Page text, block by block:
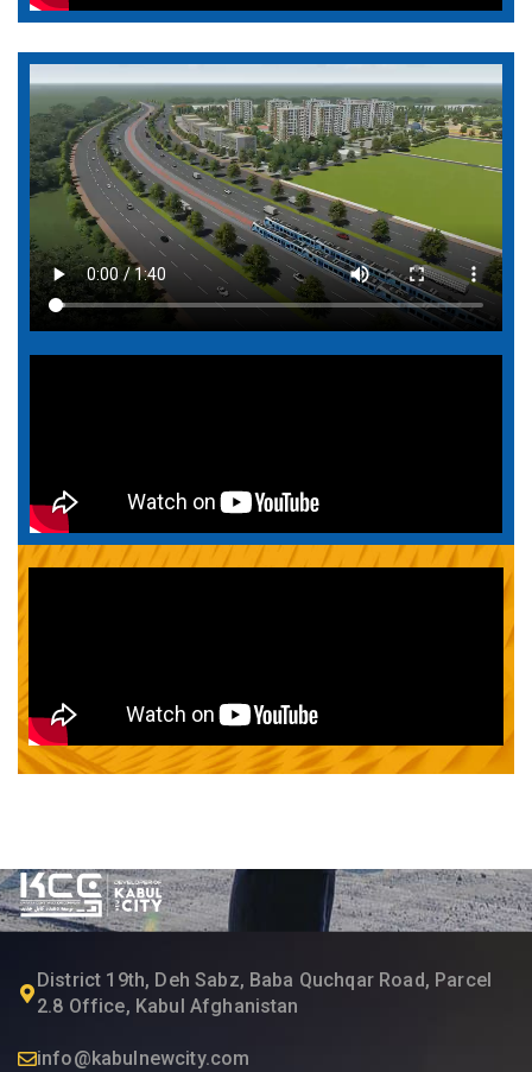
District 19th, Deh Sabz, Baba Quchqar Road, Parcel
2.8 Office, Kabul Afghanistan
info@kabulnewcity.com